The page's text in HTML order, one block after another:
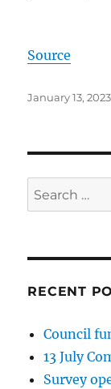
Source
Posted
January 13, 2023
Search
for:
RECENT
Council
13 July
Survey